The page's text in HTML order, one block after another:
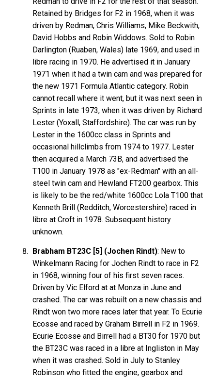
Retained by Bridges for F2 in 1968, when it was
driven by Redman, Chris Williams, Mike Beckwith,
David Hobbs and Robin Widdows. Sold to Robin
Darlington (Ruaben, Wales) late 1969, and used in
libre racing in 1970. He advertised it in January
1971 when it had a twin cam and was prepared for
the new 1971 Formula Atlantic category. Robin
cannot recall where it went, but it was next seen in
Sprints in late 1973, when it was driven by Richard
Lester (Yoxall, Staffordshire). The car was run by
Lester in the 1600cc class in Sprints and
occasional hillclimbs from 1974 to 1977. Lester
then acquired a March 73B, and advertised the
T100 in January 1978 as "ex-Redman" with an all-
steel twin cam and Hewland FT200 gearbox. This
is likely to be the red/white 1600cc Lola T100 that
Kenneth Brill (Redditch, Worcestershire) raced in
libre at Croft in 1978. Subsequent history
unknown.
Brabham BT23C [5] (Jochen Rindt): New to
Winkelmann Racing for Jochen Rindt to race in F2
in 1968, winning four of his first seven races.
Driven by Vic Elford at at Monza in June and
crashed. The car was rebuilt on a new chassis and
Rindt won two more races later that year. To Ecurie
Ecosse and raced by Graham Birrell in F2 in 1969.
Ecurie Ecosse and Birrell had a BT30 for 1970 but
the BT23C was raced in a libre at Ingliston in May
when it was crashed. Sold in July to Stanley
Robinson who fitted the engine, gearbox and